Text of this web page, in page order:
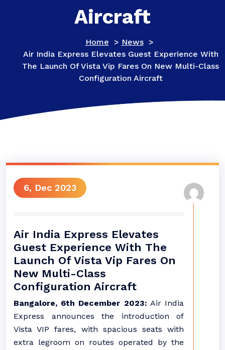
Aircraft
Home > News>
Air India Express Elevates Guest Experience With
The Launch Of Vista Vip Fares On New Multi-Class
Configuration Aircraft
6, Dec 2023
Air India Express Elevates
Guest Experience With The
Launch Of Vista Vip Fares On
New Multi-Class
Configuration Aircraft
Bangalore, 6th December 2023: Air India
Express announces the introduction of
Vista VIP fares, with spacious seats with
extra legroom on routes operated by the